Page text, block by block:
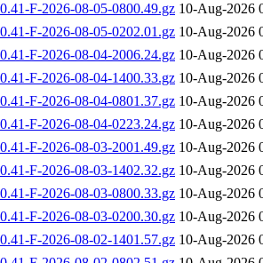
F-2026-08-05-0800.49.gz 10-Aug-2026
F-2026-08-05-0202.01.gz 10-Aug-2026
F-2026-08-04-2006.24.gz 10-Aug-2026
F-2026-08-04-1400.33.gz 10-Aug-2026
F-2026-08-04-0801.37.gz 10-Aug-2026
F-2026-08-04-0223.24.gz 10-Aug-2026
F-2026-08-03-2001.49.gz 10-Aug-2026
F-2026-08-03-1402.32.gz 10-Aug-2026
F-2026-08-03-0800.33.gz 10-Aug-2026
F-2026-08-03-0200.30.gz 10-Aug-2026
F-2026-08-02-1401.57.gz 10-Aug-2026